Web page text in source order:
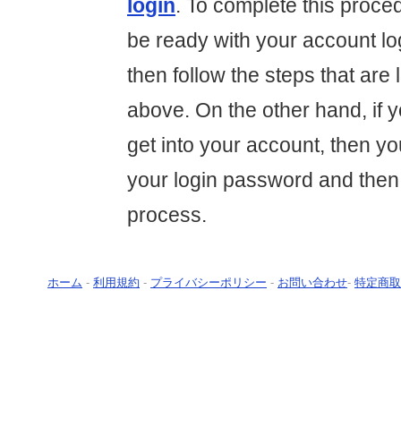
login. To complete this
be ready with your account
then follow the steps that are
above. On the other hand, if
get into your account, then
your login password and
process.
ホーム - 利用規約 - プライバシーポリシー - お問い合わせ- 特定商